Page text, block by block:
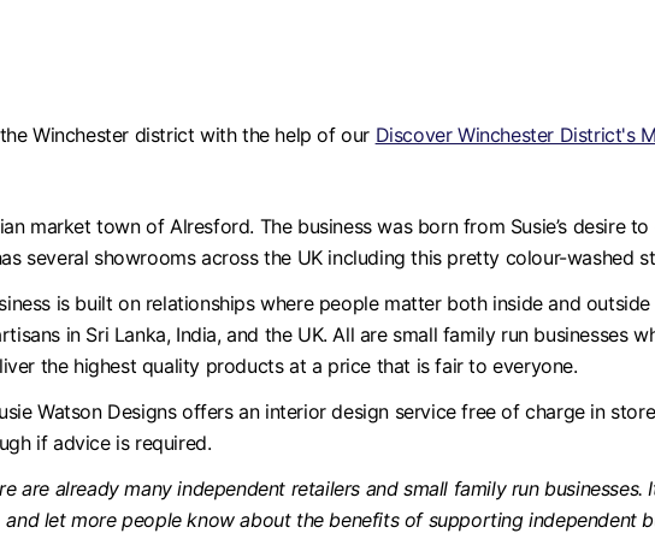
Winchester district with the help of our Discover Winchester District's
market town of Alresford. The business was born from Susie’s desire
several showrooms across the UK including this pretty colour-washed
is built on relationships where people matter both inside and
in Sri Lanka, India, and the UK. All are small family run businesses
the highest quality products at a price that is fair to everyone.
Watson Designs offers an interior design service free of charge in
if advice is required.
are already many independent retailers and small family run businesses.
let more people know about the benefits of supporting independent